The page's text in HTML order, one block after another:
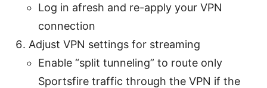
Log in afresh and re-apply your VPN
connection
Adjust VPN settings for streaming
Enable “split tunneling” to route only
Sportsfire traffic through the VPN if the